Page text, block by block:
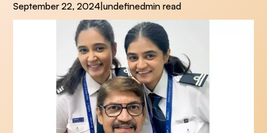
September 22, 2024|undefinedmin read